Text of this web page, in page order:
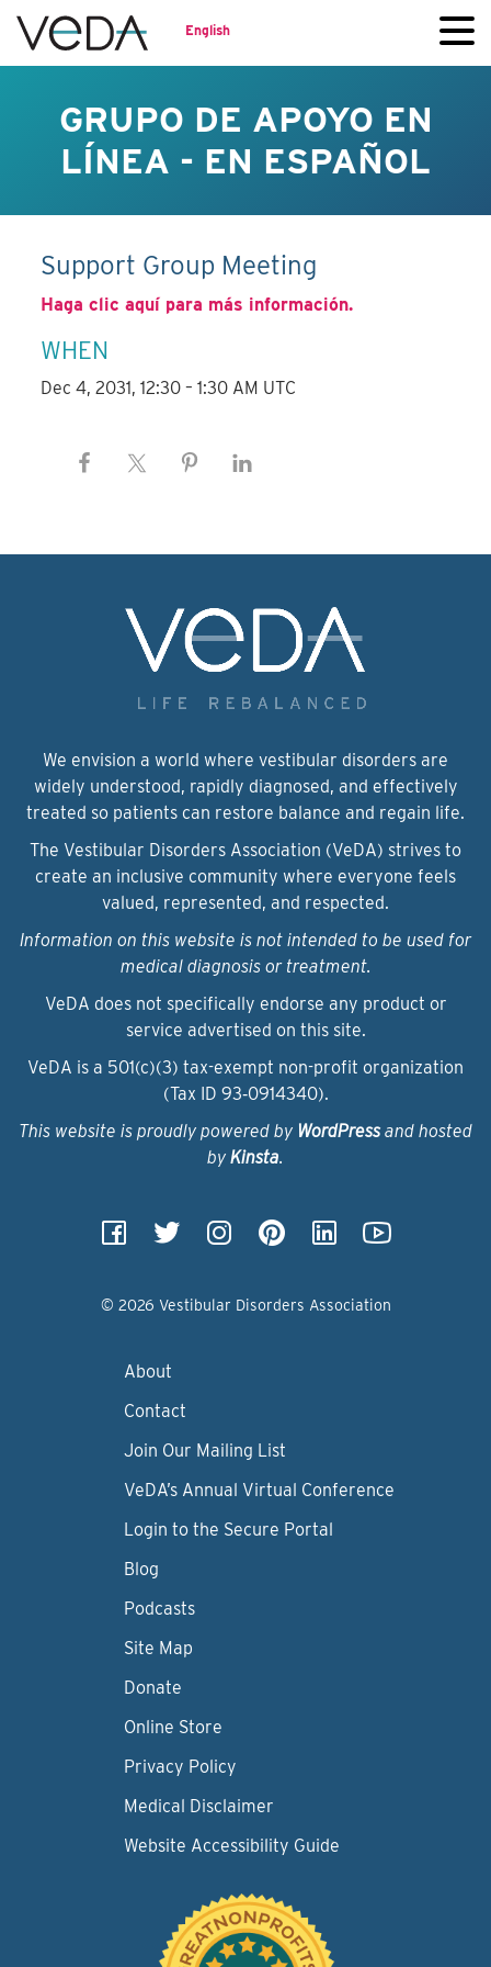
English
GRUPO DE APOYO EN
LÍNEA - EN ESPAÑOL
Support Group Meeting
Haga clic aquí para más información.
WHEN
Dec 4, 2031, 12:30 – 1:30 AM UTC
We envision a world where vestibular disorders are
widely understood, rapidly diagnosed, and effectively
treated so patients can restore balance and regain life.
The Vestibular Disorders Association (VeDA) strives to
create an inclusive community where everyone feels
valued, represented, and respected.
Information on this website is not intended to be used for
medical diagnosis or treatment.
VeDA does not specifically endorse any product or
service advertised on this site.
VeDA is a 501(c)(3) tax-exempt non-profit organization
(Tax ID 93‑0914340).
This website is proudly powered by WordPressand hosted
by Kinsta.
© 2026 Vestibular Disorders Association
About
Contact
Join Our Mailing List
VeDA’s Annual Virtual Conference
Login to the Secure Portal
Blog
Podcasts
Site Map
Donate
Online Store
Privacy Policy
Medical Disclaimer
Website Accessibility Guide